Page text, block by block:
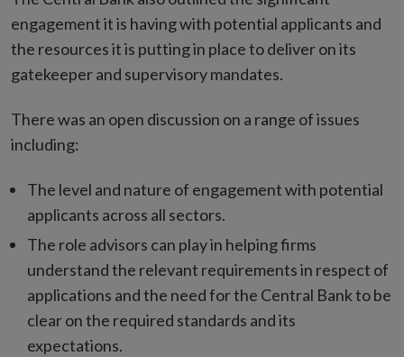
engagement it is having with potential applicants and
the resources it is putting in place to deliver on its
gatekeeper and supervisory mandates.
There was an open discussion on a range of issues
including:
The level and nature of engagement with potential
applicants across all sectors.
The role advisors can play in helping firms
understand the relevant requirements in respect of
applications and the need for the Central Bank to be
clear on the required standards and its
expectations.